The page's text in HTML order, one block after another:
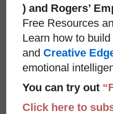
) and Rogers’
Free Resources
Learn how to build
and Creative
emotional
You can try out
Click here to